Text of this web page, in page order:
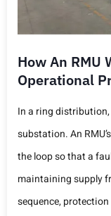
How An RMU
Operational
In a ring
substation. An
the loop so that a
maintaining supply
sequence,